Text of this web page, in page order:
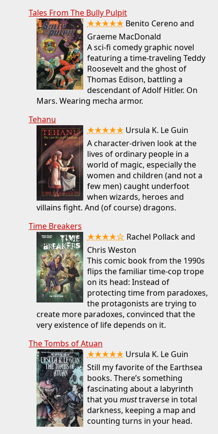
Tales From The Bully Pulpit
★★★★★ Benito Cereno and
Graeme MacDonald
A sci-fi comedy graphic novel
featuring a time-traveling Teddy
Roosevelt and the ghost of
Thomas Edison, battling a
descendant of Adolf Hitler. On
Mars. Wearing mecha armor.
Tehanu
★★★★★ Ursula K. Le Guin
A character-driven look at the
lives of ordinary people in a
world of magic, especially the
women and children (and not a
few men) caught underfoot
when wizards, heroes and
villains fight. And (of course) dragons.
Time Breakers
★★★★☆ Rachel Pollack and
Chris Weston
This comic book from the 1990s
flips the familiar time-cop trope
on its head: Instead of
protecting time from paradoxes,
the protagonists are trying to
create more paradoxes, convinced that the
very existence of life depends on it.
The Tombs of Atuan
★★★★★ Ursula K. Le Guin
Still my favorite of the Earthsea
books. There’s something
fascinating about a labyrinth
that you musttraverse in total
darkness, keeping a map and
counting turns in your head.